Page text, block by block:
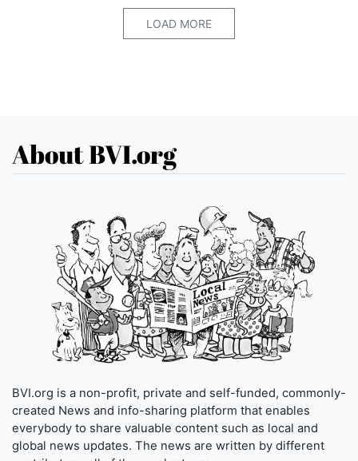
LOAD MORE
About BVI.org
BVI.org is a non-profit, private and self-funded, commonly-
created News and info-sharing platform that enables
everybody to share valuable content such as local and
global news updates. The news are written by different